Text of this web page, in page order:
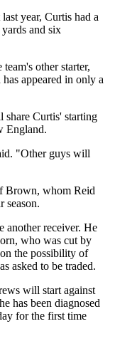
last year, Curtis had a
and six
other starter,
appeared in only a
Curtis' starting
England.
"Other guys will
Brown, whom Reid
season.
another receiver. He
who was cut by
the possibility of
asked to be traded.
will start against
has been diagnosed
for the first time